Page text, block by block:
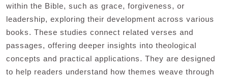
within the Bible, such as grace, forgiveness, or
leadership, exploring their development across various
books. These studies connect related verses and
passages, offering deeper insights into theological
concepts and practical applications. They are designed
to help readers understand how themes weave through